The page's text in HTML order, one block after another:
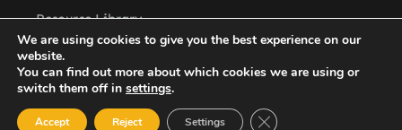
Resource Library
Contact Us
ASSL St. Vincent Address
P.O.Box 2240, Arnos Vale, Kingstown, St. Vincent
Newsletter
We are using cookies to give you the best experience on our
website.
You can find out more about which cookies we are using or
switch them off in settings.
Accept Reject Settings Close GDPR Cookie